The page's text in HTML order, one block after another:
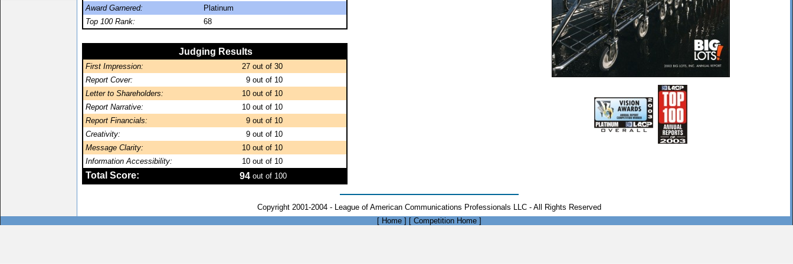
Award Garnered:
Platinum
Top 100 Rank:
68
Judging Results
First Impression: 27 out of 30
Report Cover:
9 out of 10
Letter to Shareholders:
10 out of 10
Report Narrative:
10 out of 10
Report Financials:
9 out of 10
Creativity:
9 out of 10
Message Clarity:
10 out of 10
Information Accessibility:
10 out of 10
Total Score: 94 out of 100
Copyright 2001-2004 - League of American Communications Professionals LLC - All Rights Reserved
[ Home ] [ Competition Home ]